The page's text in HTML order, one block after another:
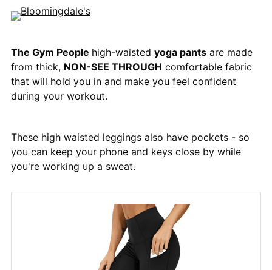
The Gym People high-waisted yoga pantsare made
from thick, NON-SEE THROUGH comfortable fabric
that will hold you in and make you feel confident
during your workout.
These high waisted leggings also have pockets - so
you can keep your phone and keys close by while
you're working up a sweat.